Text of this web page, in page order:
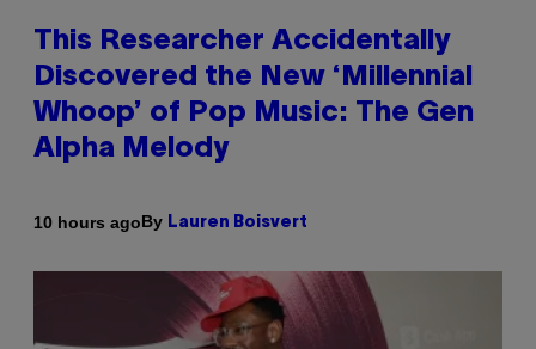
This Researcher Accidentally
Discovered the New ‘Millennial
Whoop’ of Pop Music: The Gen
Alpha Melody
10 hours agoBy Lauren Boisvert